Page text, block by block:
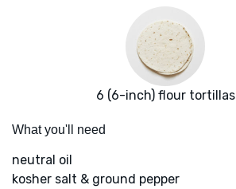
6 (6-inch) flour tortillas
What you'll need
neutral oil
kosher salt & ground pepper